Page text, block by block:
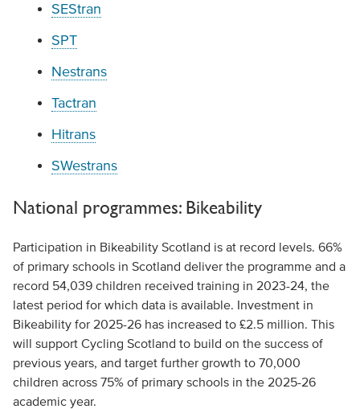
SEStran
SPT
Nestrans
Tactran
Hitrans
SWestrans
National programmes: Bikeability
Participation in Bikeability Scotland is at record levels. 66%
of primary schools in Scotland deliver the programme and a
record 54,039 children received training in 2023-24, the
latest period for which data is available. Investment in
Bikeability for 2025-26 has increased to £2.5 million. This
will support Cycling Scotland to build on the success of
previous years, and target further growth to 70,000
children across 75% of primary schools in the 2025-26
academic year.